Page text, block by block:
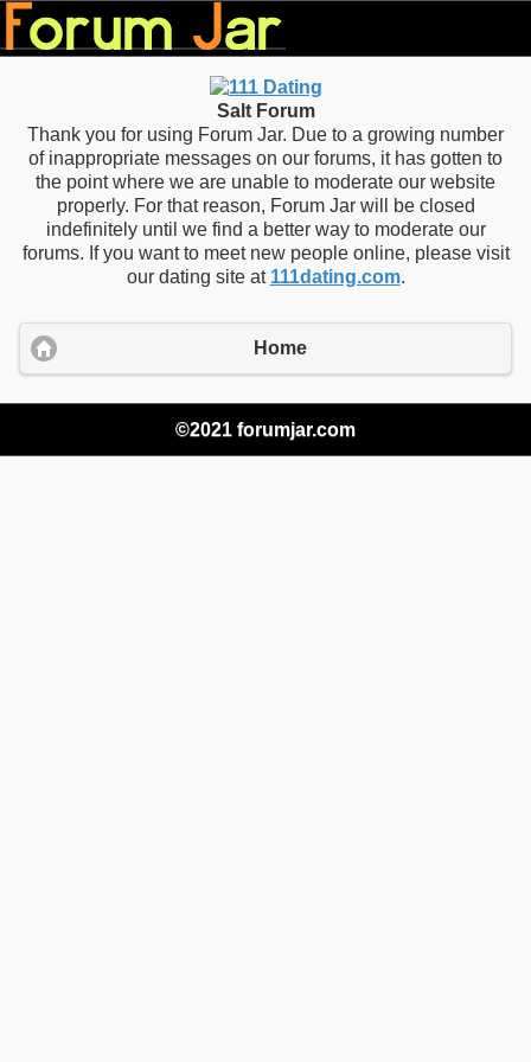
Salt Forum
Thank you for using Forum Jar. Due to a growing number
of inappropriate messages on our forums, it has gotten to
the point where we are unable to moderate our website
properly. For that reason, Forum Jar will be closed
indefinitely until we find a better way to moderate our
forums. If you want to meet new people online, please visit
our dating site at 111dating.com.
Home
©2021 forumjar.com